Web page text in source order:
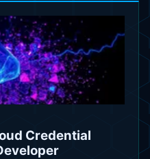
Credential